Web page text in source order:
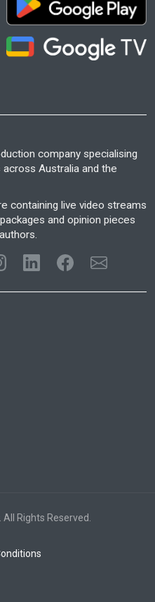
company specialising
Australia and the
containing live video streams
and opinion pieces
. All Rights Reserved.